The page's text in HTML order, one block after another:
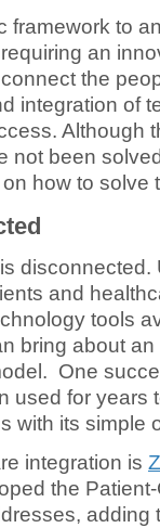
framework to
an
the
integration of
Although
not been
how to solve
and
tools
bring about
One
used for years
with its simple
integration is
the
adding